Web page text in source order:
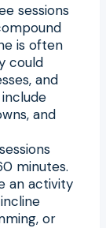
sessions
is often
could
and
and
minutes.
an activity
or